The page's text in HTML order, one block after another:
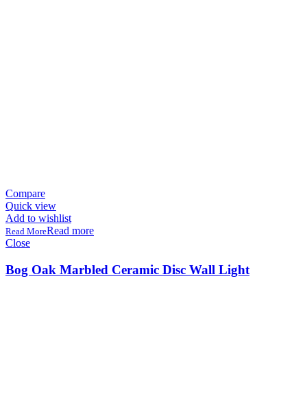
Compare
Quick view
Add to wishlist
Read more
Close
Bog Oak Marbled Ceramic Disc Wall Light